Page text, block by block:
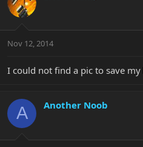
Nov 12, 2014
I could not find a pic to save my
A Another Noob